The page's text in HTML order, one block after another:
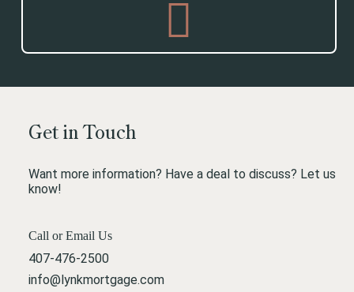
Get in Touch
Want more information? Have a deal to discuss? Let us
know!
Call or Email Us
407-476-2500
info@lynkmortgage.com